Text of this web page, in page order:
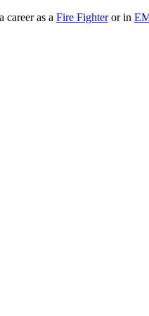
as a Fire Fighteror in